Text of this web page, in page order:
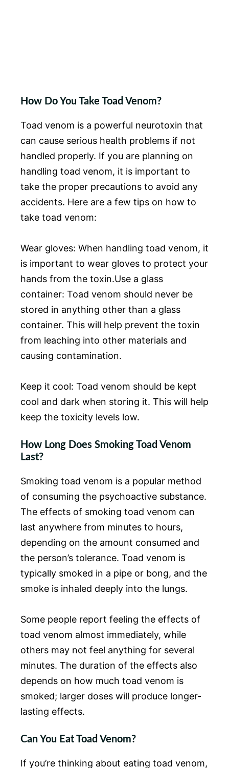
How Do You Take Toad Venom?
Toad venom is a powerful neurotoxin that
can cause serious health problems if not
handled properly. If you are planning on
handling toad venom, it is important to
take the proper precautions to avoid any
accidents. Here are a few tips on how to
take toad venom:
Wear gloves: When handling toad venom, it
is important to wear gloves to protect your
hands from the toxin.Use a glass
container: Toad venom should never be
stored in anything other than a glass
container. This will help prevent the toxin
from leaching into other materials and
causing contamination.
Keep it cool: Toad venom should be kept
cool and dark when storing it. This will help
keep the toxicity levels low.
How Long Does Smoking Toad Venom
Last?
Smoking toad venom is a popular method
of consuming the psychoactive substance.
The effects of smoking toad venom can
last anywhere from minutes to hours,
depending on the amount consumed and
the person’s tolerance. Toad venom is
typically smoked in a pipe or bong, and the
smoke is inhaled deeply into the lungs.
Some people report feeling the effects of
toad venom almost immediately, while
others may not feel anything for several
minutes. The duration of the effects also
depends on how much toad venom is
smoked; larger doses will produce longer-
lasting effects.
Can You Eat Toad Venom?
If you’re thinking about eating toad venom,